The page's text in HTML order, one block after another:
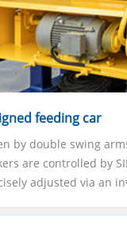
feeding car
by double swing
are controlled by
adjusted via an